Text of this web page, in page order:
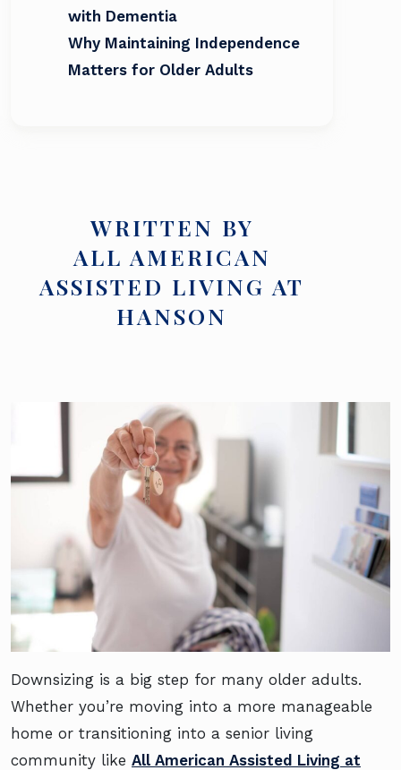
with Dementia
Why Maintaining Independence
Matters for Older Adults
WRITTEN BY
ALL AMERICAN
ASSISTED LIVING AT
HANSON
Downsizing is a big step for many older adults.
Whether you’re moving into a more manageable
home or transitioning into a senior living
community like All American Assisted Living at